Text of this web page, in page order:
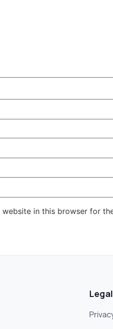
website in this browser for
Legal